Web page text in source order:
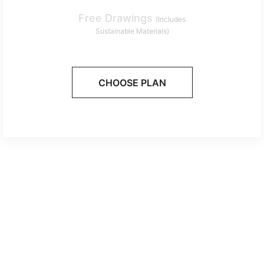
Free Drawings (Includes
Sustainable Materials)
CHOOSE PLAN